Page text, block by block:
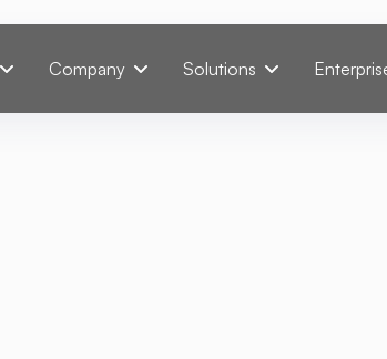
Company Solutions